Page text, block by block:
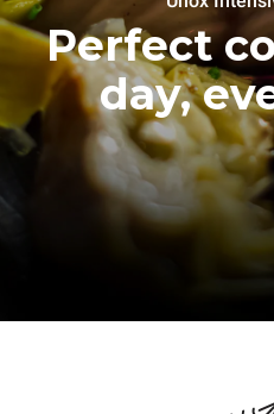
Perfect
day,